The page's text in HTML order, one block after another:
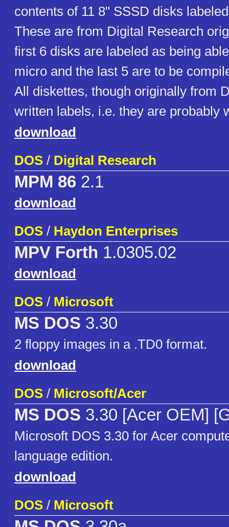
contents of 11 8" SSSD disks
These are from Digital Research
first 6 disks are labeled as being
micro and the last 5 are to be
All diskettes, though originally from
written labels, i.e. they are probably
download
DOS / Digital Research
MPM 86 2.1
download
DOS / Haydon Enterprises
MPV Forth 1.0305.02
download
DOS / Microsoft
MS DOS 3.30
2 floppy images in a .TD0 format.
download
DOS / Microsoft/Acer
MS DOS 3.30 [Acer OEM]
Microsoft DOS 3.30 for Acer
language edition.
download
DOS / Microsoft